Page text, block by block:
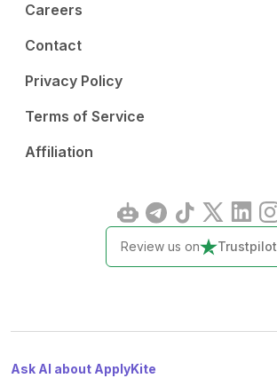
Careers
Contact
Privacy Policy
Terms of Service
Affiliation
Review us on Trustpilot
Ask AI about ApplyKite